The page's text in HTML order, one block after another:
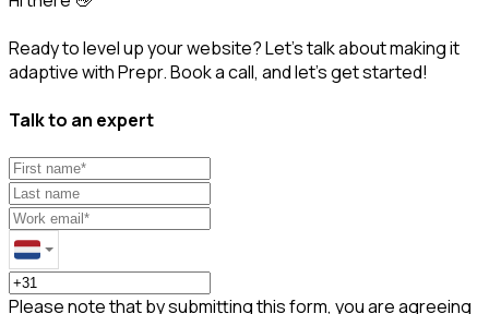
Ready to level up your website? Let’s talk about making it
adaptive with Prepr. Book a call, and let’s get started!
Talk to an expert
Please note that by submitting this form, you are agreeing